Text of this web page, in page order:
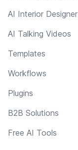
AI Interior Designer
AI Talking Videos
Templates
Workflows
Plugins
B2B Solutions
Free AI Tools